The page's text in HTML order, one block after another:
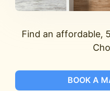
Find an affordable,
BOOK A